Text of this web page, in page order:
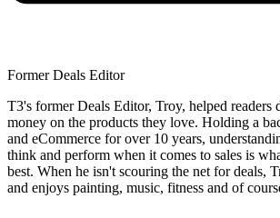
Former Deals Editor
T3's former Deals Editor, Troy, helped readers
money on the products they love. Holding a
and eCommerce for over 10 years,
think and perform when it comes to sales is
best. When he isn't scouring the net for deals,
and enjoys painting, music, fitness and of